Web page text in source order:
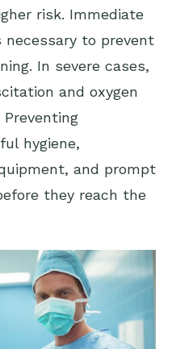
risk. Immediate
to prevent
In severe cases,
and oxygen
hygiene,
and prompt
they reach the